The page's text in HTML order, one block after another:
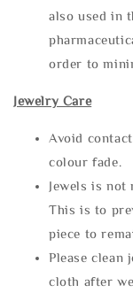
also used in
order to
Jewelry Care
Avoid
colour fade.
Jewels is not
This is to
piece to
Please
cloth after